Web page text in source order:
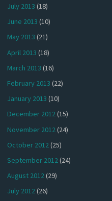
July 2013 (18)
June 2013 (10)
May 2013 (21)
April 2013 (18)
March 2013 (16)
February 2013 (22)
January 2013 (10)
December 2012(15)
November 2012 (24)
October 2012(25)
September 2012(24)
August 2012(29)
July 2012(26)